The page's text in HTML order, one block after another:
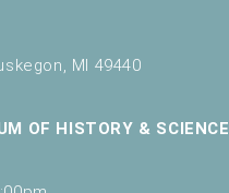
MI 49440
OF HISTORY & SCIENCE